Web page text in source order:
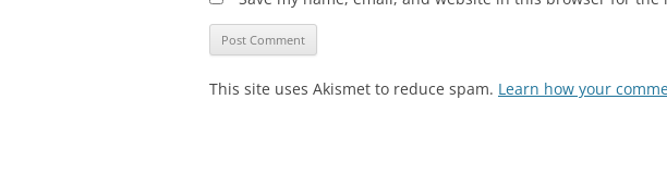
This site uses Akismet to reduce spam. Learn how your